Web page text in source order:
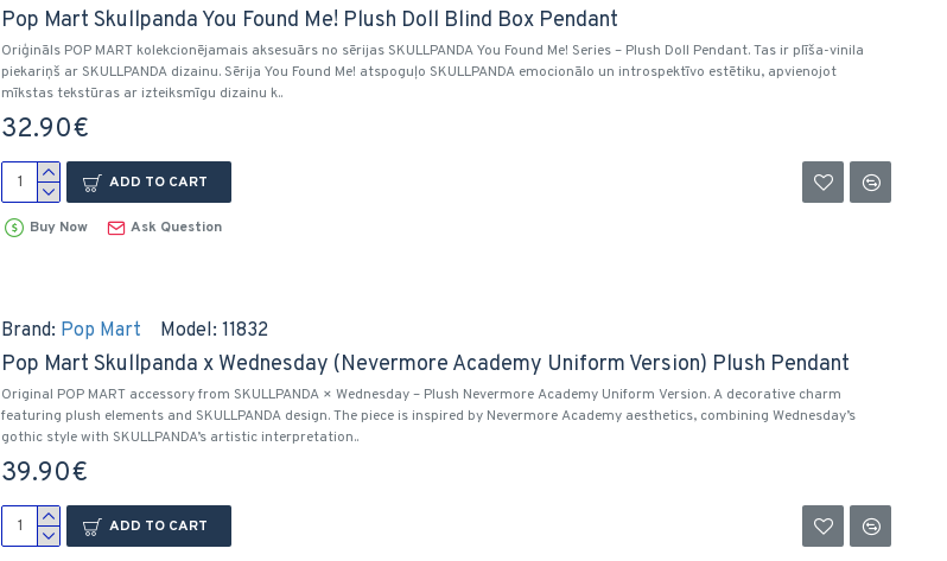
Pop Mart Skullpanda You Found Me! Plush Doll Blind Box Pendant
Oriģināls POP MART kolekcionējamais aksesuārs no sērijas SKULLPANDA You Found Me! Series – Plush Doll Pendant. Tas ir plīša-vinila
piekariņš ar SKULLPANDA dizainu. Sērija You Found Me! atspoguļo SKULLPANDA emocionālo un introspektīvo estētiku, apvienojot
mīkstas tekstūras ar izteiksmīgu dizainu k..
32.90€
ADD TO CART
Buy Now Ask Question
Brand: Pop Mart Model: 11832
Pop Mart Skullpanda x Wednesday (Nevermore Academy Uniform Version) Plush Pendant
Original POP MART accessory from SKULLPANDA × Wednesday – Plush Nevermore Academy Uniform Version. A decorative charm
featuring plush elements and SKULLPANDA design. The piece is inspired by Nevermore Academy aesthetics, combining Wednesday’s
gothic style with SKULLPANDA’s artistic interpretation..
39.90€
ADD TO CART